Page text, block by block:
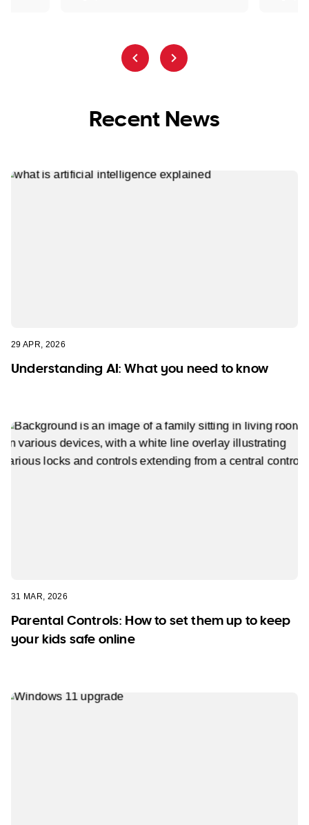
Recent News
29 APR, 2026
Understanding AI: What you need to know
31 MAR, 2026
Parental Controls: How to set them up to keep
your kids safe online